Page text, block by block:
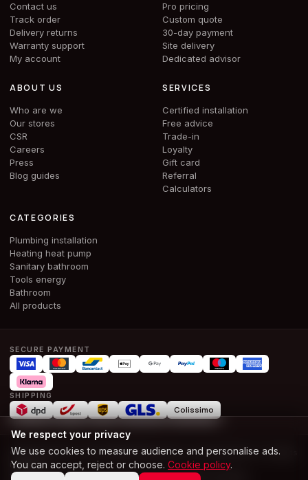
Contact us
Track order
Delivery returns
Warranty support
My account
Pro pricing
Custom quote
30-day payment
Site delivery
Dedicated advisor
ABOUT US
Who are we
Our stores
CSR
Careers
Press
Blog guides
SERVICES
Certified installation
Free advice
Trade-in
Loyalty
Gift card
Referral
Calculators
CATEGORIES
Plumbing installation
Heating heat pump
Sanitary bathroom
Tools energy
Bathroom
All products
SECURE PAYMENT
SHIPPING
Colissimo
© 2026 ALPHA & CO BOUWMATERIALEN SRL · BE 1028.386.674 · All rights
reserved
T and Cs
Terms of use Legal noticePrivacy CookiesAccessibility
We respect your privacy
We use cookies to measure audience and personalise ads.
You can accept, reject or choose. Cookie policy.